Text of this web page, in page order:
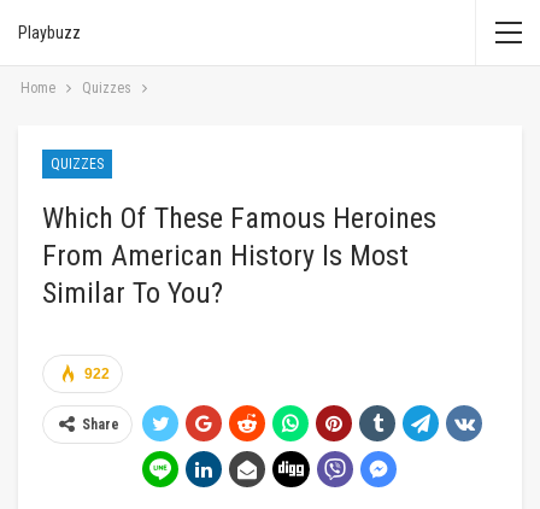
Playbuzz
Home Quizzes
QUIZZES
Which Of These Famous Heroines
From American History Is Most
Similar To You?
922
Share